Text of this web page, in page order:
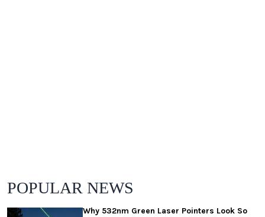
POPULAR NEWS
Why 532nm Green Laser Pointers Look So